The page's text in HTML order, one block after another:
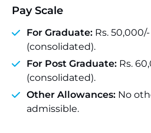
Pay Scale
For Graduate: Rs.
(consolidated).
For Post Graduate: Rs.
(consolidated).
Other Allowances: No
admissible.